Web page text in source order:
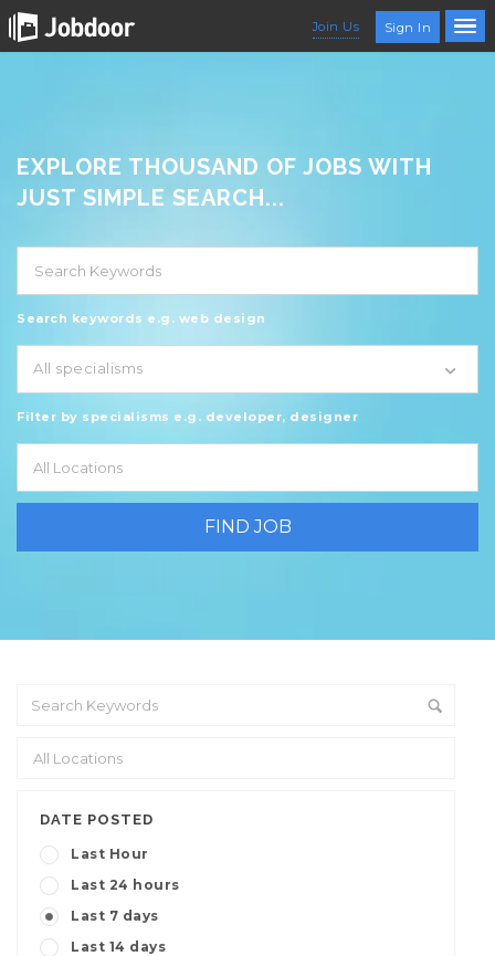
Join Us Sign In
EXPLORE THOUSAND OF JOBS WITH
JUST SIMPLE SEARCH...
Search keywords e.g. web design
All specialisms
Filter by specialisms e.g. developer, designer
DATE POSTED
Last Hour
Last 24 hours
Last 7 days
Last 14 days